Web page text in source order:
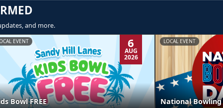
and more.
EVENT 6
AUG
2026
Bowl FREE
LOCAL EVENT
National Bowling